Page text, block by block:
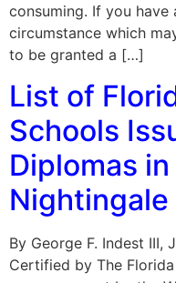
consuming. If you
circumstance which
to be granted a […]
List of
Schools
Diplomas
Nightingale
By George F. Indest III,
Certified by The